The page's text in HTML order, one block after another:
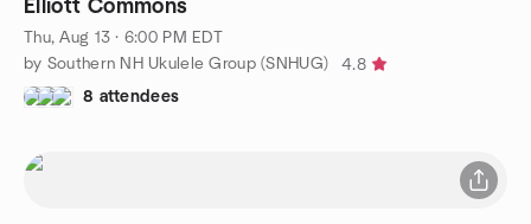
Elliott Commons
Thu, Aug 13 · 6:00 PM EDT
by Southern NH Ukulele Group (SNHUG)
4.8
8 attendees